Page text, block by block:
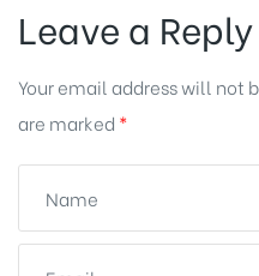
Leave a Reply
Your email address will not
are marked *